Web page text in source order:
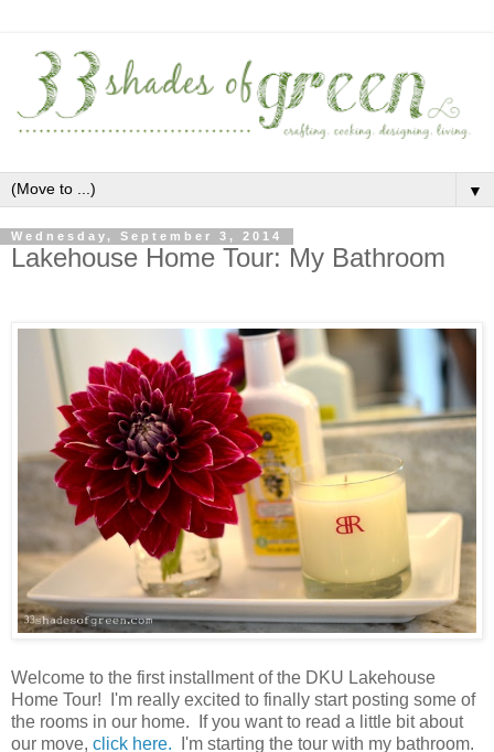
▼
Wednesday, September 3, 2014
Lakehouse Home Tour: My Bathroom
Welcome to the first installment of the DKU Lakehouse
Home Tour! I'm really excited to finally start posting some of
the rooms in our home. If you want to read a little bit about
our move, click here.
I'm starting the tour with my bathroom.